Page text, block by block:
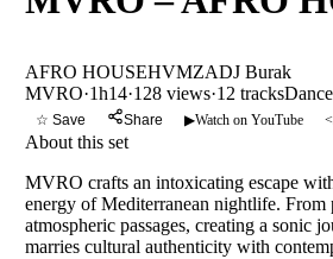
AFRO HOUSEHVMZADJ Burak
MVRO·1h14·128 views·12 tracksDance
☆ Save Share ▶Watch on YouTube
About this set
MVRO crafts an intoxicating escape
energy of Mediterranean nightlife.
atmospheric passages, creating a sonic
marries cultural authenticity with